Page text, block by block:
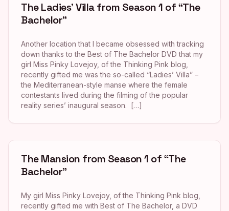
The Ladies’ Villa from Season 1 of “The
Bachelor”
Another location that I became obsessed with tracking
down thanks to the Best of The Bachelor DVD that my
girl Miss Pinky Lovejoy, of the Thinking Pink blog,
recently gifted me was the so-called “Ladies’ Villa” –
the Mediterranean-style manse where the female
contestants lived during the filming of the popular
reality series’ inaugural season. […]
The Mansion from Season 1 of “The
Bachelor”
My girl Miss Pinky Lovejoy, of the Thinking Pink blog,
recently gifted me with Best of The Bachelor, a DVD